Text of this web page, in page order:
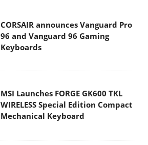
CORSAIR announces Vanguard Pro
96 and Vanguard 96 Gaming
Keyboards
MSI Launches FORGE GK600 TKL
WIRELESS Special Edition Compact
Mechanical Keyboard